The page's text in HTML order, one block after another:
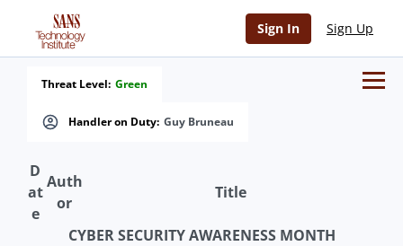
Sign In Sign Up
Handler on Duty: Guy Bruneau
Threat Level: Green
D
at
e
Auth
or
Title
CYBER SECURITY AWARENESS MONTH